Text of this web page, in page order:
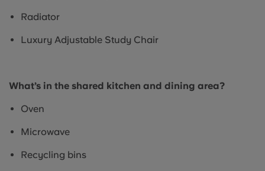
Radiator
Luxury Adjustable Study Chair
What’s in the shared kitchen and dining area?
Oven
Microwave
Recycling bins